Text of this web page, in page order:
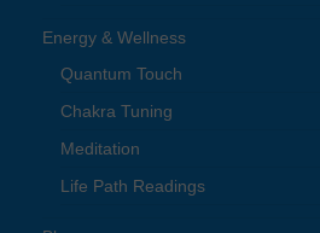
Energy & Wellness
Quantum Touch
Chakra Tuning
Meditation
Life Path Readings